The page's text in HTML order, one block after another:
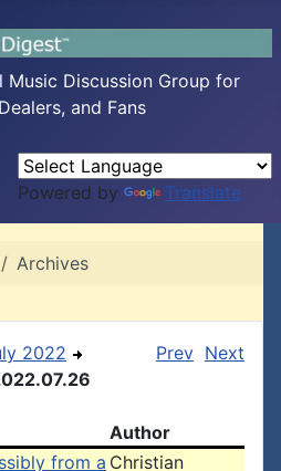
Music Discussion Group for
and Fans
Powered by Translate
Archives
2022
Prev Next
Author
from a Christian